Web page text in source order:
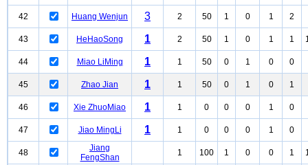
42 Huang Wenjun 3 2 50 1 0 1 2
43 HeHaoSong 1 2 50 1 0 1 1
44 Miao LiMing 1 1 50 0 1 0 0
45 Zhao Jian 1 1 50 0 1 0 1
46 Xie ZhuoMiao 1 1 0 0 0 1 0
47 Jiao MingLi 1 1 0 0 0 1 0
48
Jiang
FengShan
1 100 1 0 0 1